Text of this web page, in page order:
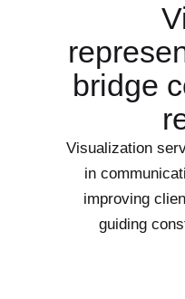
bridge
Visualization
in
improving
guiding